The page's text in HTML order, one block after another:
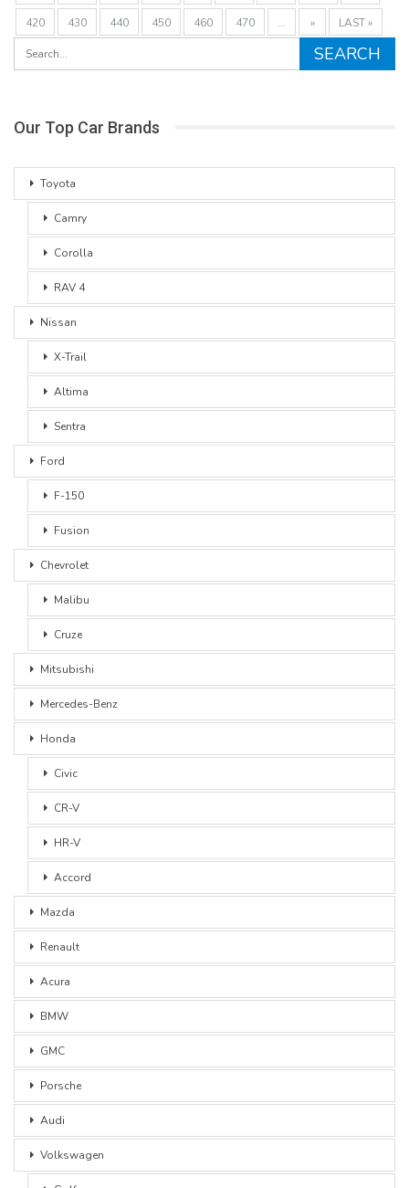
420 430 440 450 460 470 ... » LAST »
Our Top Car Brands
Toyota
Camry
Corolla
RAV 4
Nissan
X-Trail
Altima
Sentra
Ford
F-150
Fusion
Chevrolet
Malibu
Cruze
Mitsubishi
Mercedes-Benz
Honda
Civic
CR-V
HR-V
Accord
Mazda
Renault
Acura
BMW
GMC
Porsche
Audi
Volkswagen